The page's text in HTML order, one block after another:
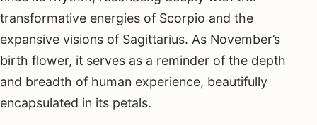
transformative energies of Scorpio and the
expansive visions of Sagittarius. As November’s
birth flower, it serves as a reminder of the depth
and breadth of human experience, beautifully
encapsulated in its petals.